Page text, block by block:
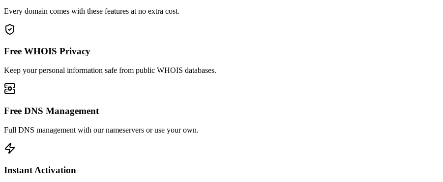
Every domain comes with these features at no extra cost.
Free WHOIS Privacy
Keep your personal information safe from public WHOIS databases.
Free DNS Management
Full DNS management with our nameservers or use your own.
Instant Activation